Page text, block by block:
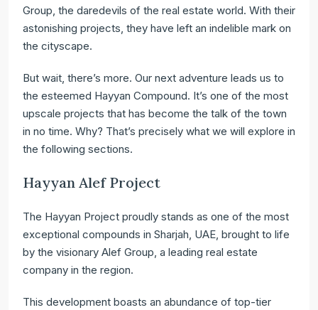
Group, the daredevils of the real estate world. With their
astonishing projects, they have left an indelible mark on
the cityscape.
But wait, there’s more. Our next adventure leads us to
the esteemed Hayyan Compound. It’s one of the most
upscale projects that has become the talk of the town
in no time. Why? That’s precisely what we will explore in
the following sections.
Hayyan Alef Project
The Hayyan Project proudly stands as one of the most
exceptional compounds in Sharjah, UAE, brought to life
by the visionary Alef Group, a leading real estate
company in the region.
This development boasts an abundance of top-tier